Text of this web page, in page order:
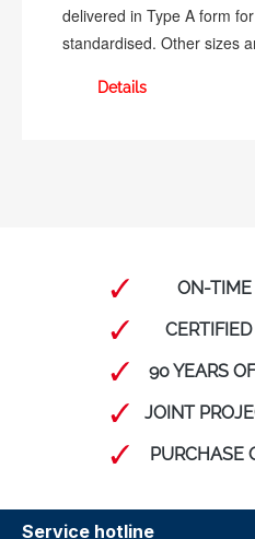
delivered in Type A form
standardised. Other sizes
Details
ON-TIME
90 YEARS
JOINT
PURCHASE
Service hotline